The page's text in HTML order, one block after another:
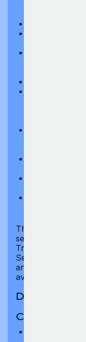
The Gold tier
services:
Travel Security
Services, Olive
and Second
available.
Dental
Coverage